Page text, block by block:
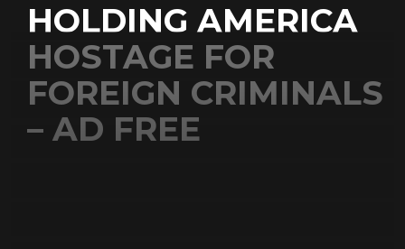
HOLDING AMERICA
HOSTAGE FOR
FOREIGN CRIMINALS
– AD FREE